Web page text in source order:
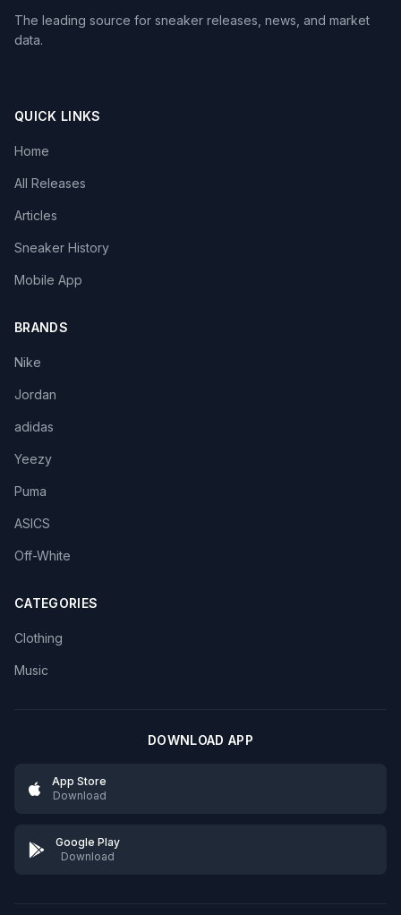
The leading source for sneaker releases, news, and market
data.
QUICK LINKS
Home
All Releases
Articles
Sneaker History
Mobile App
BRANDS
Nike
Jordan
adidas
Yeezy
Puma
ASICS
Off-White
CATEGORIES
Clothing
Music
DOWNLOAD APP
App Store
Download
Google Play
Download